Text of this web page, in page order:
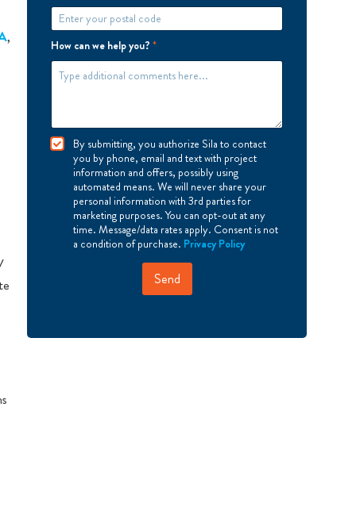
,
How can we help you? *
I
A
By submitting, you authorize Sila to contact
you by phone, email and text with project
information and offers, possibly using
automated means. We will never share your
personal information with 3rd parties for
marketing purposes. You can opt-out at any
time. Message/data rates apply. Consent is not
a condition of purchase. Privacy Policy
Send